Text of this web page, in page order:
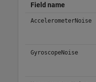
Field name
AccelerometerNoise
GyroscopeNoise